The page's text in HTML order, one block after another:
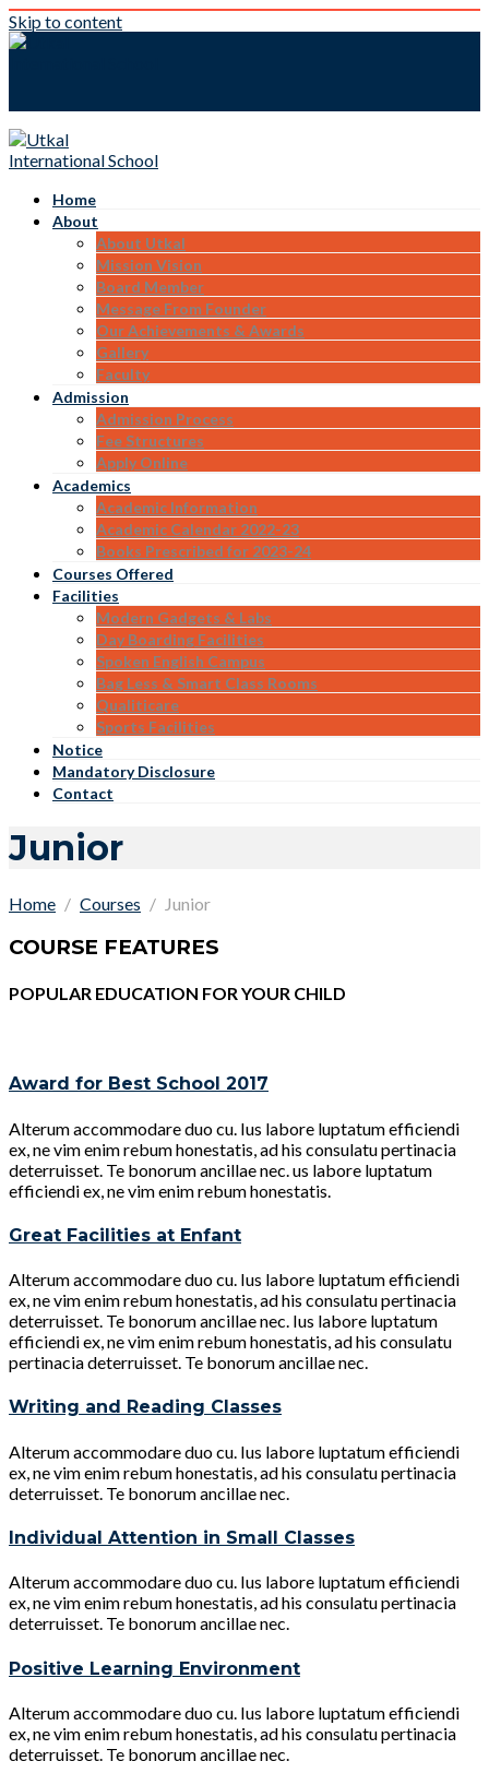
Skip to content
Home
About
About Utkal
Mission Vision
Board Member
Message From Founder
Our Achievements & Awards
Gallery
Faculty
Admission
Admission Process
Fee Structures
Apply Online
Academics
Academic Information
Academic Calendar 2022-23
Books Prescribed for 2023-24
Courses Offered
Facilities
Modern Gadgets & Labs
Day Boarding Facilities
Spoken English Campus
Bag Less & Smart Class Rooms
Qualiticare
Sports Facilities
Notice
Mandatory Disclosure
Contact
Junior
Home Courses Junior
COURSE FEATURES
POPULAR EDUCATION FOR YOUR CHILD
Award for Best School 2017
Alterum accommodare duo cu. Ius labore luptatum efficiendi
ex, ne vim enim rebum honestatis, ad his consulatu pertinacia
deterruisset. Te bonorum ancillae nec. us labore luptatum
efficiendi ex, ne vim enim rebum honestatis.
Great Facilities at Enfant
Alterum accommodare duo cu. Ius labore luptatum efficiendi
ex, ne vim enim rebum honestatis, ad his consulatu pertinacia
deterruisset. Te bonorum ancillae nec. Ius labore luptatum
efficiendi ex, ne vim enim rebum honestatis, ad his consulatu
pertinacia deterruisset. Te bonorum ancillae nec.
Writing and Reading Classes
Alterum accommodare duo cu. Ius labore luptatum efficiendi
ex, ne vim enim rebum honestatis, ad his consulatu pertinacia
deterruisset. Te bonorum ancillae nec.
Individual Attention in Small Classes
Alterum accommodare duo cu. Ius labore luptatum efficiendi
ex, ne vim enim rebum honestatis, ad his consulatu pertinacia
deterruisset. Te bonorum ancillae nec.
Positive Learning Environment
Alterum accommodare duo cu. Ius labore luptatum efficiendi
ex, ne vim enim rebum honestatis, ad his consulatu pertinacia
deterruisset. Te bonorum ancillae nec.